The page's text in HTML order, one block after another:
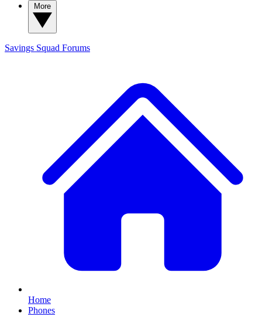
Savings Squad Forums
Home
Phones